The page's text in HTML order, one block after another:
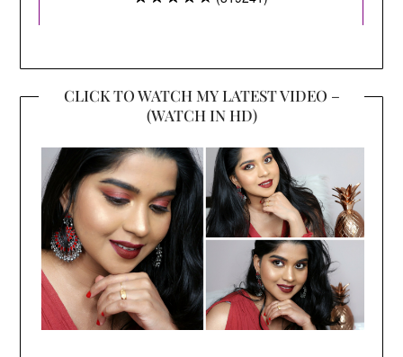
CLICK TO WATCH MY LATEST VIDEO –
(WATCH IN HD)